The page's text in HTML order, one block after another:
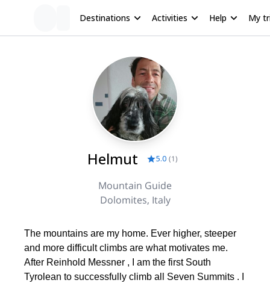
Destinations Activities Help My
Helmut 5.0 (1)
Mountain Guide
Dolomites, Italy
The mountains are my home. Ever higher, steeper
and more difficult climbs are what motivates me.
After Reinhold Messner , I am the first South
Tyrolean to successfully climb all Seven Summits . I